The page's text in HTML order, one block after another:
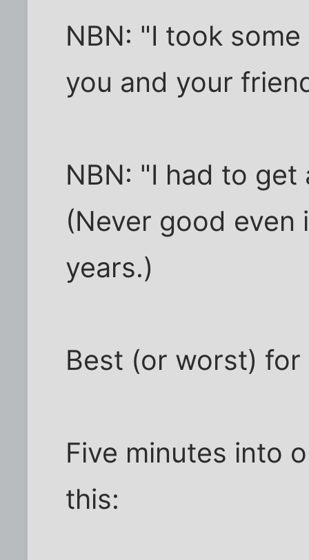
NBN: "I took
you and your
NBN: "I had to
(Never good
years.)
Best (or worst) for
Five minutes into
this: